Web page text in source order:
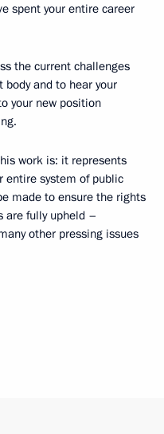
spent your entire career
the current challenges
and to hear your
your new position
work is: it represents
system of public
made to ensure the rights
are fully upheld –
other pressing issues